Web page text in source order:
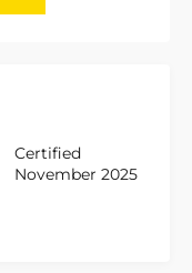
Certified
November 2025